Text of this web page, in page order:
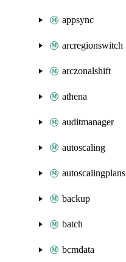
appsync
arcregionswitch
arczonalshift
athena
auditmanager
autoscaling
autoscalingplans
backup
batch
bcmdata